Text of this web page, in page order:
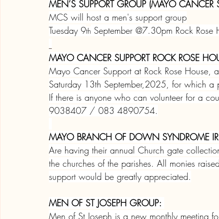
MEN’S SUPPORT GROUP (MAYO CANCER
MCS will host a men's support group
Tuesday 9th September @7.30pm Rock
MAYO CANCER SUPPORT ROCK ROSE
Mayo Cancer Support at Rock Rose House,
Saturday 13th September,2025, for which
If there is anyone who can volunteer for a
9038407 / 083 4890754.
MAYO BRANCH OF DOWN SYNDROME
Are having their annual Church gate
the churches of the parishes. All monies
support would be greatly appreciated.
MEN OF ST JOSEPH GROUP:
Men of St Joseph is a new monthly meeting